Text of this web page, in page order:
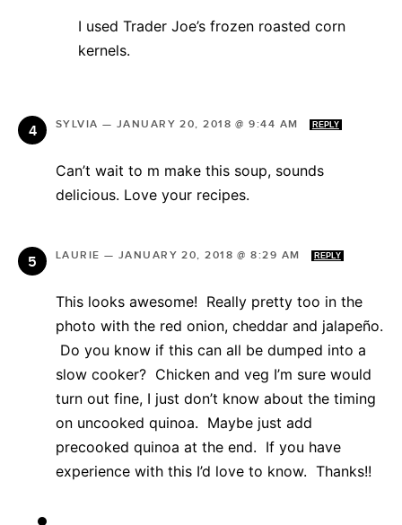
I used Trader Joe’s frozen roasted corn
kernels.
SYLVIA — JANUARY 20, 2018 @ 9:44 AM REPLY
Can’t wait to m make this soup, sounds
delicious. Love your recipes.
LAURIE — JANUARY 20, 2018 @ 8:29 AM REPLY
This looks awesome! Really pretty too in the
photo with the red onion, cheddar and jalapeño.
Do you know if this can all be dumped into a
slow cooker? Chicken and veg I’m sure would
turn out fine, I just don’t know about the timing
on uncooked quinoa. Maybe just add
precooked quinoa at the end. If you have
experience with this I’d love to know. Thanks!!